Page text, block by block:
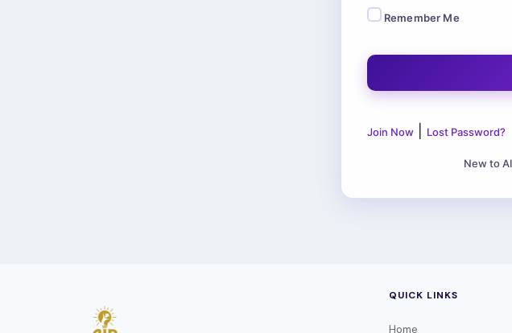
Remember Me
Join Now| Lost Password?
New to
QUICK LINKS
Home